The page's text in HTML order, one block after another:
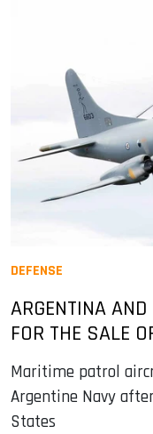
DEFENSE
ARGENTINA
FOR THE SALE
Maritime patrol
Argentine Navy
States